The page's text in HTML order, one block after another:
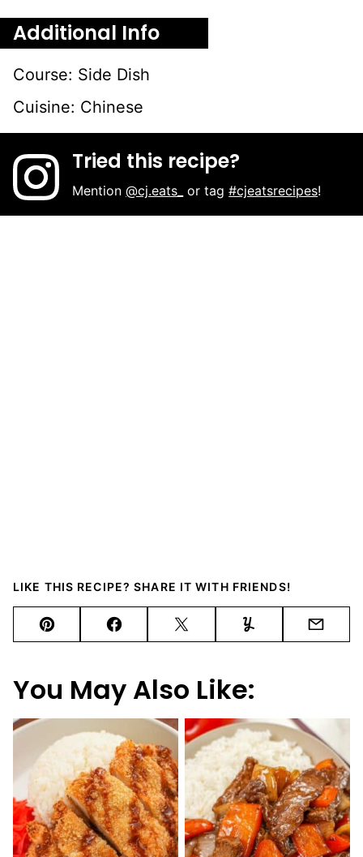
Additional Info
Course: Side Dish
Cuisine: Chinese
Tried this recipe?
Mention@cj.eats_ or tag#cjeatsrecipes!
LIKE THIS RECIPE? SHARE IT WITH FRIENDS!
Pin FacebookTweet Yummly Email
You May Also Like: